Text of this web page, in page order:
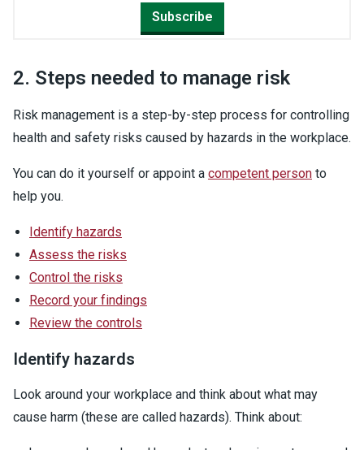
Subscribe
2. Steps needed to manage risk
Risk management is a step-by-step process for controlling
health and safety risks caused by hazards in the workplace.
You can do it yourself or appoint a competent person to
help you.
Identify hazards
Assess the risks
Control the risks
Record your findings
Review the controls
Identify hazards
Look around your workplace and think about what may
cause harm (these are called hazards). Think about: